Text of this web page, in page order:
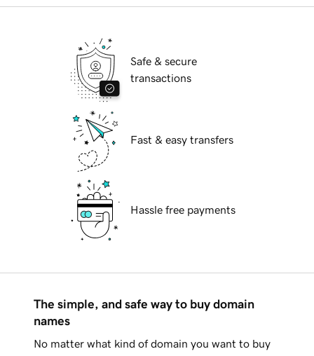
Safe & secure
transactions
Fast & easy transfers
Hassle free payments
The simple, and safe way to buy domain
names
No matter what kind of domain you want to buy